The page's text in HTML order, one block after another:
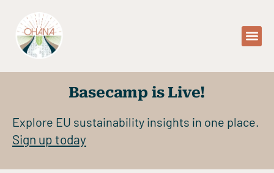
Basecamp is Live!
Explore EU sustainability insights in one place.
Sign up today